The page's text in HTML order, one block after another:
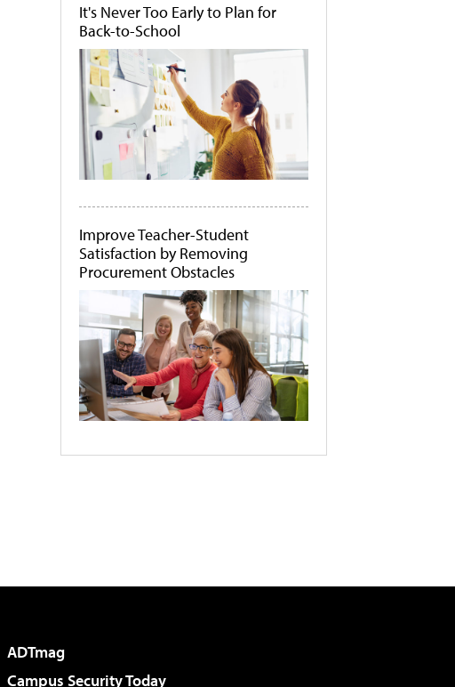
It's Never Too Early to Plan for
Back-to-School
Improve Teacher-Student
Satisfaction by Removing
Procurement Obstacles
ADTmag
Campus Security Today